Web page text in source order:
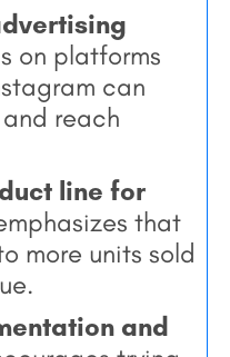
on platforms
can
reach
line for
that
more units sold
and